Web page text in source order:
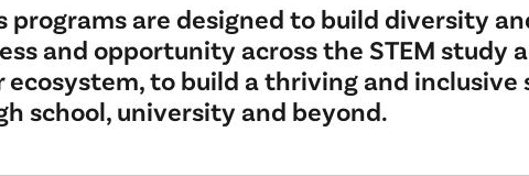
programs are designed to build diversity
and opportunity across the STEM study
ecosystem, to build a thriving and inclusive
school, university and beyond.